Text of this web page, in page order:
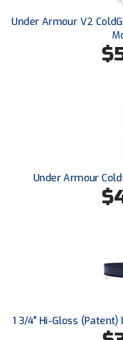
Mississippi High
Mississippi
Missouri State
Missouri Valley
Mohawk Valley
Mountain West
New York State
Under Armour V2
Under Armour
1 3/4" Hi-Gloss